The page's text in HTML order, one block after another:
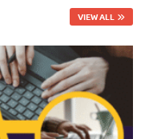
VIEW ALL